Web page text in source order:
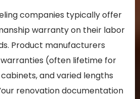
companies typically offer
warranty on their labor
Product manufacturers
(often lifetime for
and varied lengths
renovation documentation